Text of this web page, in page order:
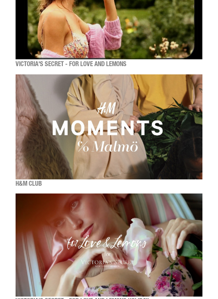
VICTORIA'S SECRET - FOR LOVE AND LEMONS
H&M CLUB